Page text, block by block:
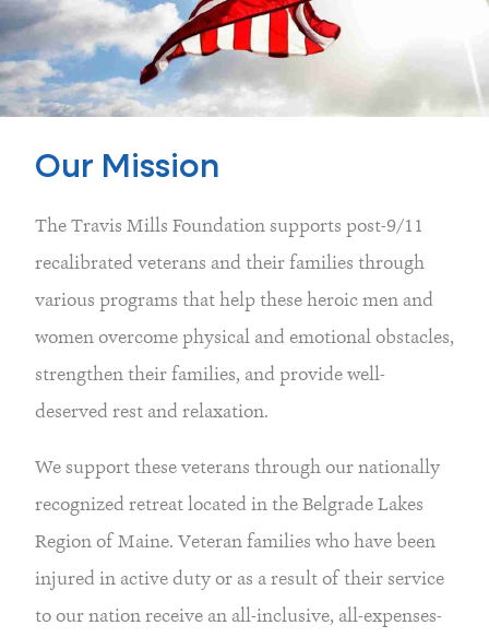
Our Mission
The Travis Mills Foundation supports post-9/11
recalibrated veterans and their families through
various programs that help these heroic men and
women overcome physical and emotional obstacles,
strengthen their families, and provide well-
deserved rest and relaxation.
We support these veterans through our nationally
recognized retreat located in the Belgrade Lakes
Region of Maine. Veteran families who have been
injured in active duty or as a result of their service
to our nation receive an all-inclusive, all-expenses-